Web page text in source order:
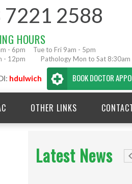
7221 2588
HOURS
- 6pm
Tue to Fri 9am - 5pm
- 12pm
Pathology Mon to Sat
hdulwich BOOK DOCTOR
OTHER LINKS
Latest News